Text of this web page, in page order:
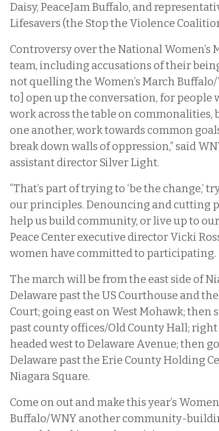
Daisy, PeaceJam Buffalo, and
Lifesavers (the Stop the Violence
Controversy over the National Women’s
team, including accusations of their
not quelling the Women’s March Buffalo/
to] open up the conversation, for people
work across the table on
one another, work towards common
break down walls of oppression,” said
assistant director Silver Light.
“That’s part of trying to ‘be the change,’
our principles. Denouncing and cutting
help us build community, or live up to our
Peace Center executive director Vicki
women have committed to participating.
The march will be from the east side of
Delaware past the US Courthouse and
Court; going east on West Mohawk;
past county offices/Old County Hall;
headed west to Delaware Avenue; then
Delaware past the Erie County Holding
Niagara Square.
Come on out and make this year’s
Buffalo/WNY another community-